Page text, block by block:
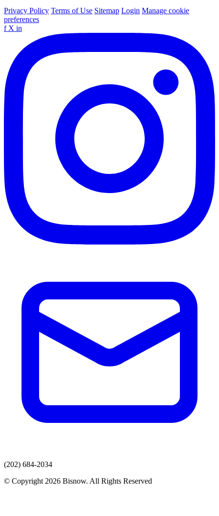
Privacy Policy Terms of Use Sitemap Login Manage cookie
preferences
f X in
(202) 684-2034
© Copyright 2026 Bisnow. All Rights Reserved